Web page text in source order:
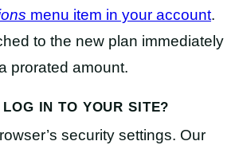
menu item in your account.
to the new plan immediately
prorated amount.
LOG IN TO YOUR SITE?
security settings. Our